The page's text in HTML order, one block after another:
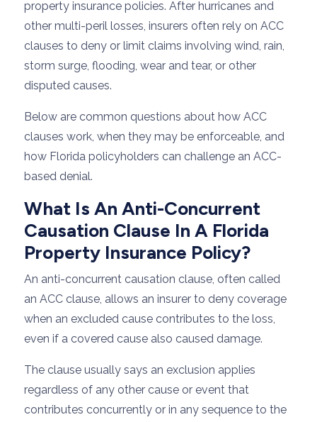
property insurance policies. After hurricanes and
other multi-peril losses, insurers often rely on ACC
clauses to deny or limit claims involving wind, rain,
storm surge, flooding, wear and tear, or other
disputed causes.
Below are common questions about how ACC
clauses work, when they may be enforceable, and
how Florida policyholders can challenge an ACC-
based denial.
What Is An Anti-Concurrent
Causation Clause In A Florida
Property Insurance Policy?
An anti-concurrent causation clause, often called
an ACC clause, allows an insurer to deny coverage
when an excluded cause contributes to the loss,
even if a covered cause also caused damage.
The clause usually says an exclusion applies
regardless of any other cause or event that
contributes concurrently or in any sequence to the